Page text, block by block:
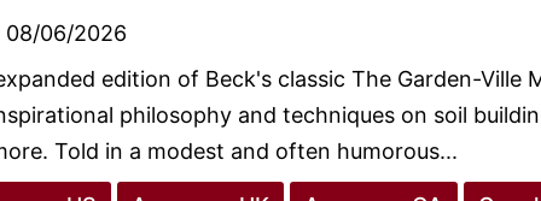
08/06/2026
edition of Beck's classic The Garden-Ville
philosophy and techniques on soil
Told in a modest and often humorous...